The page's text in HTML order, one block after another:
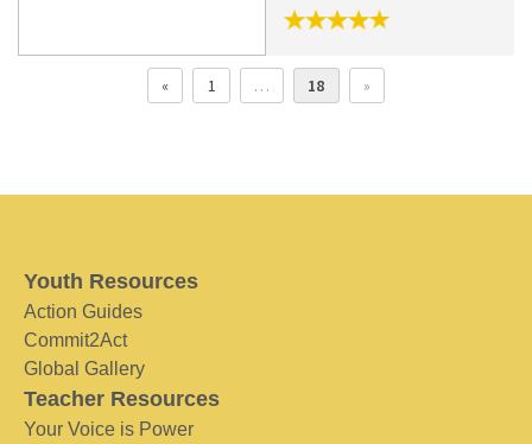
« 1 … 18 »
Youth Resources
Action Guides
Commit2Act
Global Gallery
Teacher Resources
Your Voice is Power